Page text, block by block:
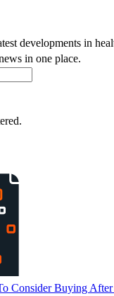
developments in
in one place.
Consider Buying